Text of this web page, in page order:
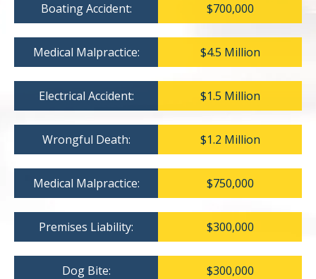
Boating Accident: $700,000
Medical Malpractice: $4.5 Million
Electrical Accident: $1.5 Million
Wrongful Death: $1.2 Million
Medical Malpractice: $750,000
Premises Liability: $300,000
Dog Bite: $300,000